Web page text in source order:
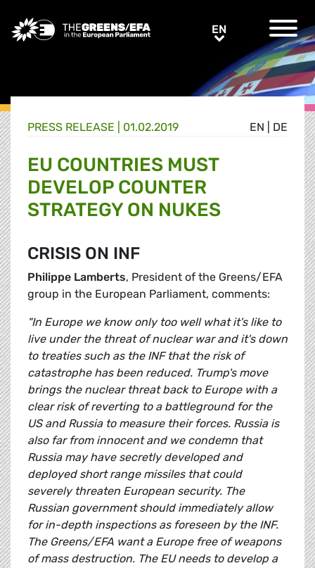
Greens/EFA Home EN
EN DE
PRESS RELEASE 01.02.2019
EU COUNTRIES MUST
DEVELOP COUNTER
STRATEGY ON NUKES
CRISIS ON INF
Philippe Lamberts, President of the Greens/EFA
group in the European Parliament, comments:
"In Europe we know only too well what it's like to
live under the threat of nuclear war and it's down
to treaties such as the INF that the risk of
catastrophe has been reduced. Trump's move
brings the nuclear threat back to Europe with a
clear risk of reverting to a battleground for the
US and Russia to measure their forces. Russia is
also far from innocent and we condemn that
Russia may have secretly developed and
deployed short range missiles that could
severely threaten European security. The
Russian government should immediately allow
for in-depth inspections as foreseen by the INF.
The Greens/EFA want a Europe free of weapons
of mass destruction. The EU needs to develop a